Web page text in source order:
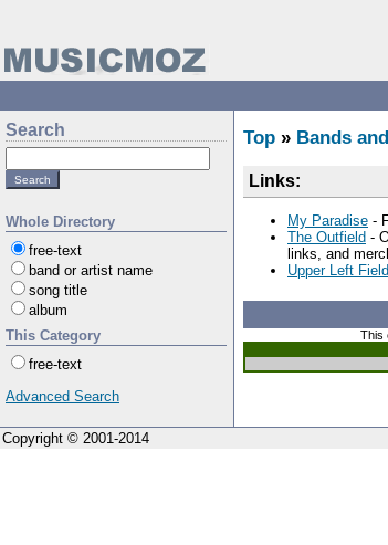
Search
Whole Directory
free-text
band or artist name
song title
album
This Category
free-text
Advanced Search
Top » Bands
Links:
My Paradise -
The Outfield -
links, and
Upper Left Field
This
Copyright © 2001-2014